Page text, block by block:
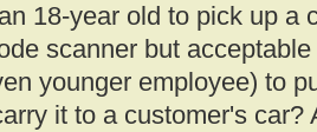
18-year old to pick up a
scanner but
younger employee) to
it to a customer's car?